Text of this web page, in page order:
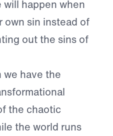
happen when
own sin instead of
out the sins of
have the
the chaotic
the world runs